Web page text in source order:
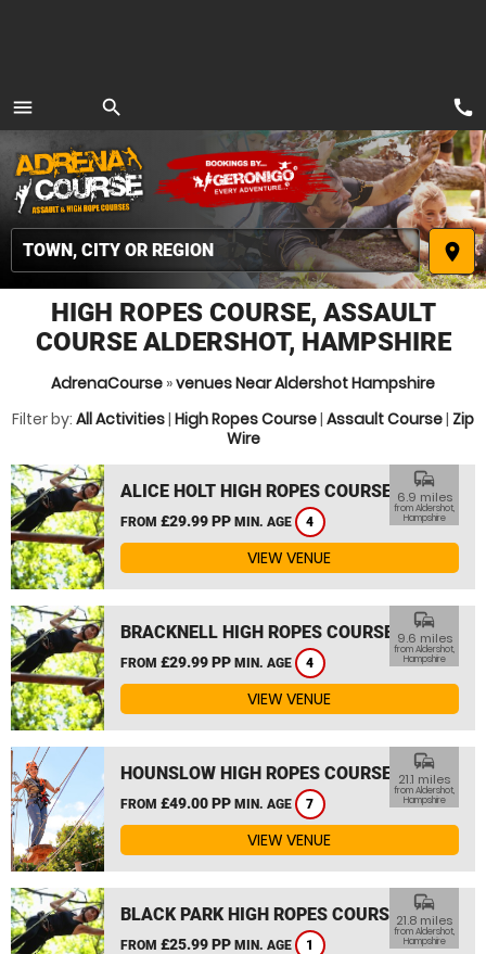
menu
MENU
search
place
call
HIGH ROPES COURSE, ASSAULT
COURSE ALDERSHOT, HAMPSHIRE
AdrenaCourse »venues Near Aldershot Hampshire
Filter by: All Activities| High Ropes Course| Assault Course| Zip
Wire
ALICE HOLT HIGH ROPES COURSE
FROM £29.99 PP MIN. AGE 4
commute
6.9 miles
from Aldershot,
Hampshire
VIEW VENUE
BRACKNELL HIGH ROPES COURSE
FROM £29.99 PP MIN. AGE 4
commute
9.6 miles
from Aldershot,
Hampshire
VIEW VENUE
HOUNSLOW HIGH ROPES COURSE
FROM £49.00 PP MIN. AGE 7
commute
21.1 miles
from Aldershot,
Hampshire
VIEW VENUE
BLACK PARK HIGH ROPES COURSE
FROM £25.99 PP MIN. AGE 1
commute
21.8 miles
from Aldershot,
Hampshire